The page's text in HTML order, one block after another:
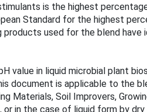
is the highest
Standard for the highest
used for the blend
in liquid microbial plant
document is applicable to the
Materials, Soil Improvers,
in the case of liquid form by